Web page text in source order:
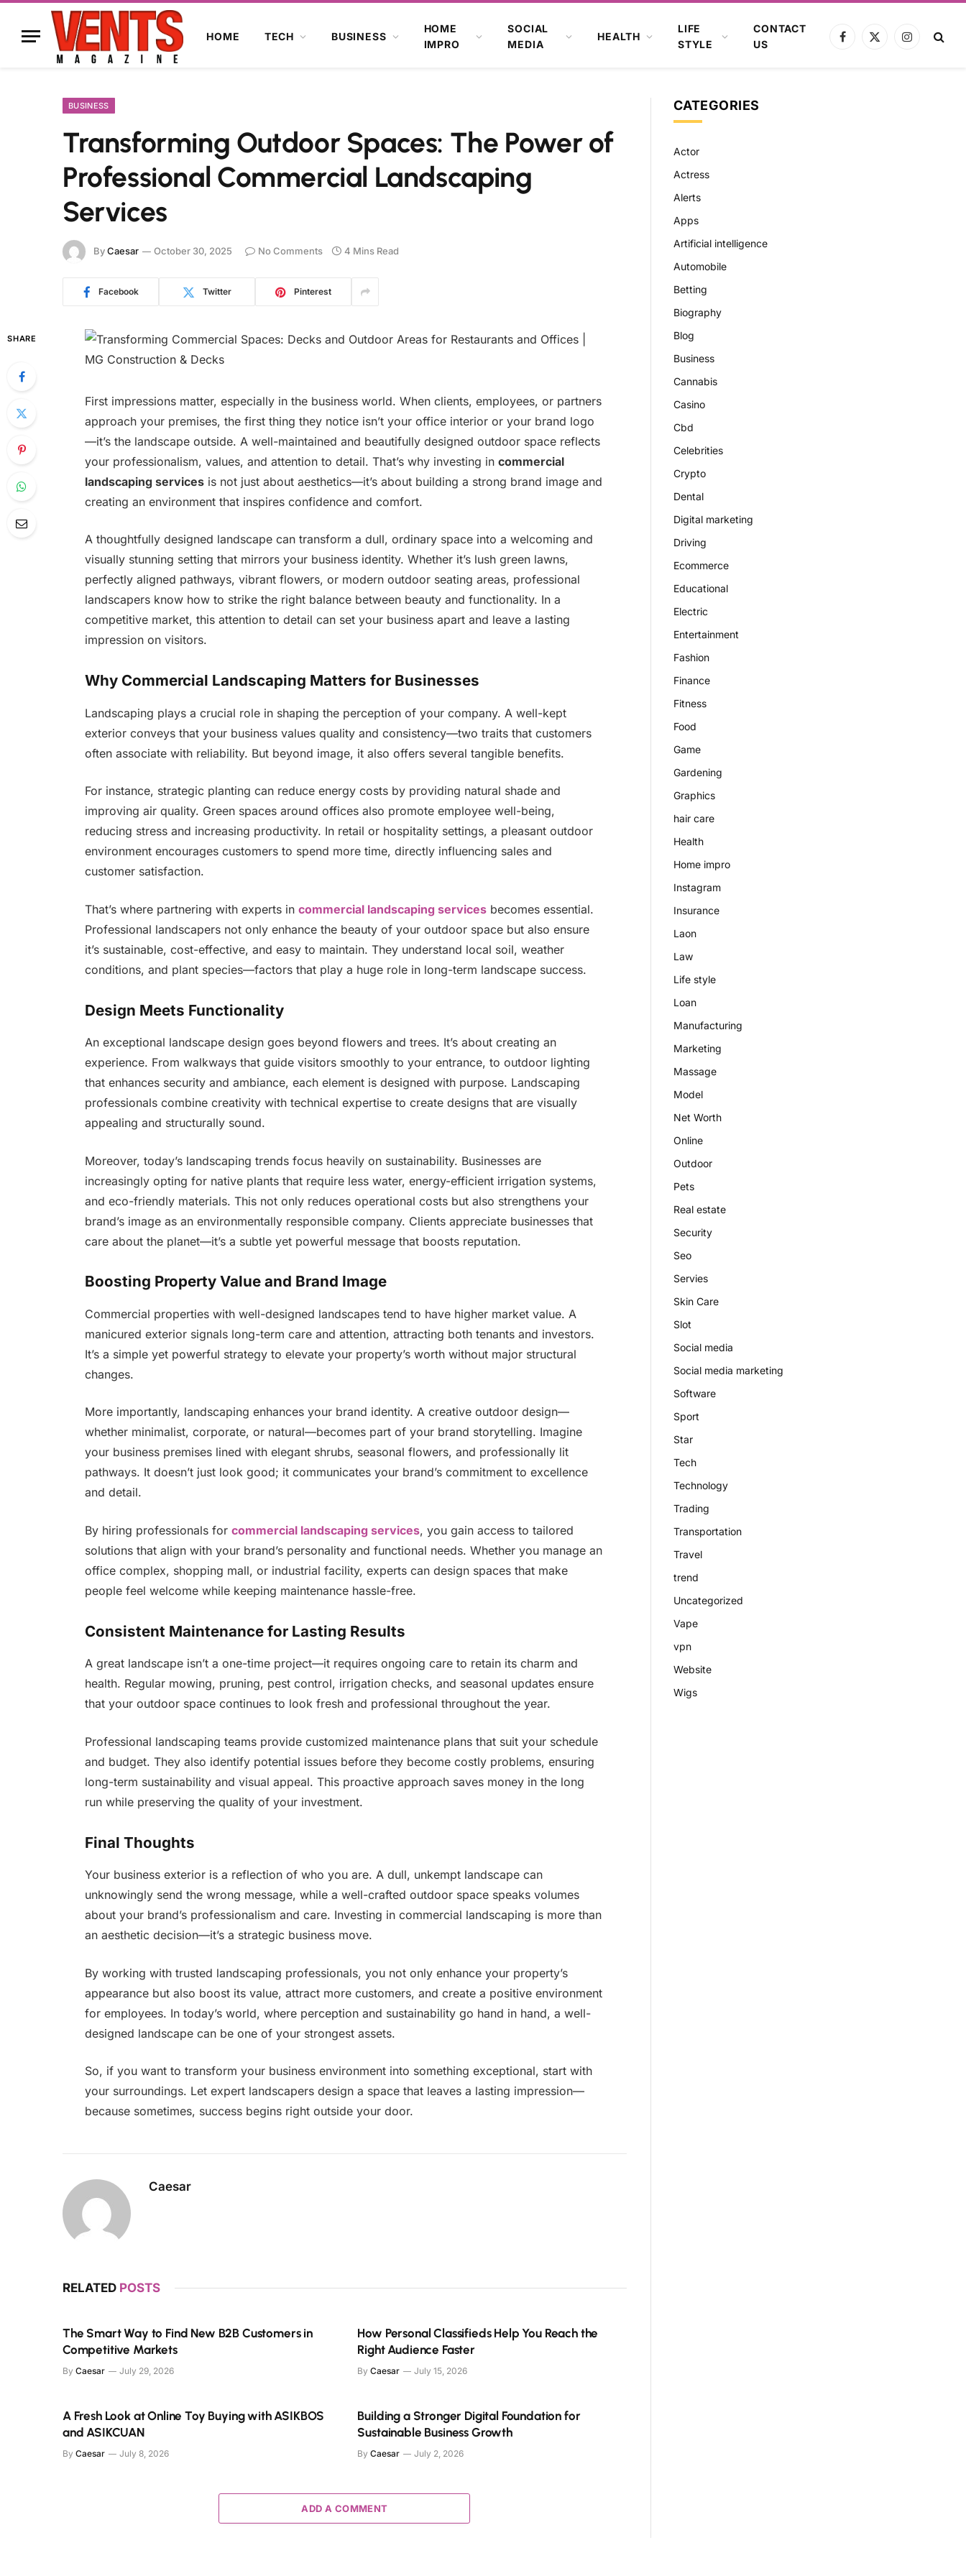
HOME TECH BUSINESS
HOME
IMPRO
SOCIAL
MEDIA
HEALTH
LIFE
STYLE
CONTACT
US
Facebook
X
Instagram
BUSINESS
Transforming Outdoor Spaces: The Power of
Professional Commercial Landscaping
Services
ByCaesar October 30, 2025 No Comments 4 Mins Read
Facebook Twitter Pinterest
SHARE
First impressions matter, especially in the business world. When clients, employees, or partners
approach your premises, the first thing they notice isn’t your office interior or your brand logo
—it’s the landscape outside. A well-maintained and beautifully designed outdoor space reflects
your professionalism, values, and attention to detail. That’s why investing in commercial
landscaping servicesis not just about aesthetics—it’s about building a strong brand image and
creating an environment that inspires confidence and comfort.
A thoughtfully designed landscape can transform a dull, ordinary space into a welcoming and
visually stunning setting that mirrors your business identity. Whether it’s lush green lawns,
perfectly aligned pathways, vibrant flowers, or modern outdoor seating areas, professional
landscapers know how to strike the right balance between beauty and functionality. In a
competitive market, this attention to detail can set your business apart and leave a lasting
impression on visitors.
Why Commercial Landscaping Matters for Businesses
Landscaping plays a crucial role in shaping the perception of your company. A well-kept
exterior conveys that your business values quality and consistency—two traits that customers
often associate with reliability. But beyond image, it also offers several tangible benefits.
For instance, strategic planting can reduce energy costs by providing natural shade and
improving air quality. Green spaces around offices also promote employee well-being,
reducing stress and increasing productivity. In retail or hospitality settings, a pleasant outdoor
environment encourages customers to spend more time, directly influencing sales and
customer satisfaction.
That’s where partnering with experts in commercial landscaping servicesbecomes essential.
Professional landscapers not only enhance the beauty of your outdoor space but also ensure
it’s sustainable, cost-effective, and easy to maintain. They understand local soil, weather
conditions, and plant species—factors that play a huge role in long-term landscape success.
Design Meets Functionality
An exceptional landscape design goes beyond flowers and trees. It’s about creating an
experience. From walkways that guide visitors smoothly to your entrance, to outdoor lighting
that enhances security and ambiance, each element is designed with purpose. Landscaping
professionals combine creativity with technical expertise to create designs that are visually
appealing and structurally sound.
Moreover, today’s landscaping trends focus heavily on sustainability. Businesses are
increasingly opting for native plants that require less water, energy-efficient irrigation systems,
and eco-friendly materials. This not only reduces operational costs but also strengthens your
brand’s image as an environmentally responsible company. Clients appreciate businesses that
care about the planet—it’s a subtle yet powerful message that boosts reputation.
Boosting Property Value and Brand Image
Commercial properties with well-designed landscapes tend to have higher market value. A
manicured exterior signals long-term care and attention, attracting both tenants and investors.
It’s a simple yet powerful strategy to elevate your property’s worth without major structural
changes.
More importantly, landscaping enhances your brand identity. A creative outdoor design—
whether minimalist, corporate, or natural—becomes part of your brand storytelling. Imagine
your business premises lined with elegant shrubs, seasonal flowers, and professionally lit
pathways. It doesn’t just look good; it communicates your brand’s commitment to excellence
and detail.
By hiring professionals for commercial landscaping services, you gain access to tailored
solutions that align with your brand’s personality and functional needs. Whether you manage an
office complex, shopping mall, or industrial facility, experts can design spaces that make
people feel welcome while keeping maintenance hassle-free.
Consistent Maintenance for Lasting Results
A great landscape isn’t a one-time project—it requires ongoing care to retain its charm and
health. Regular mowing, pruning, pest control, irrigation checks, and seasonal updates ensure
that your outdoor space continues to look fresh and professional throughout the year.
Professional landscaping teams provide customized maintenance plans that suit your schedule
and budget. They also identify potential issues before they become costly problems, ensuring
long-term sustainability and visual appeal. This proactive approach saves money in the long
run while preserving the quality of your investment.
Final Thoughts
Your business exterior is a reflection of who you are. A dull, unkempt landscape can
unknowingly send the wrong message, while a well-crafted outdoor space speaks volumes
about your brand’s professionalism and care. Investing in commercial landscaping is more than
an aesthetic decision—it’s a strategic business move.
By working with trusted landscaping professionals, you not only enhance your property’s
appearance but also boost its value, attract more customers, and create a positive environment
for employees. In today’s world, where perception and sustainability go hand in hand, a well-
designed landscape can be one of your strongest assets.
So, if you want to transform your business environment into something exceptional, start with
your surroundings. Let expert landscapers design a space that leaves a lasting impression—
because sometimes, success begins right outside your door.
Caesar
RELATED POSTS
The Smart Way to Find New B2B Customers in
Competitive Markets
By Caesar July 29, 2026
How Personal Classifieds Help You Reach the
Right Audience Faster
By Caesar July 15, 2026
A Fresh Look at Online Toy Buying with ASIKBOS
and ASIKCUAN
By Caesar July 8, 2026
Building a Stronger Digital Foundation for
Sustainable Business Growth
By Caesar July 2, 2026
ADD A COMMENT
CATEGORIES
Actor
Actress
Alerts
Apps
Artificial intelligence
Automobile
Betting
Biography
Blog
Business
Cannabis
Casino
Cbd
Celebrities
Crypto
Dental
Digital marketing
Driving
Ecommerce
Educational
Electric
Entertainment
Fashion
Finance
Fitness
Food
Game
Gardening
Graphics
hair care
Health
Home impro
Instagram
Insurance
Laon
Law
Life style
Loan
Manufacturing
Marketing
Massage
Model
Net Worth
Online
Outdoor
Pets
Real estate
Security
Seo
Servies
Skin Care
Slot
Social media
Social media marketing
Software
Sport
Star
Tech
Technology
Trading
Transportation
Travel
trend
Uncategorized
Vape
vpn
Website
Wigs